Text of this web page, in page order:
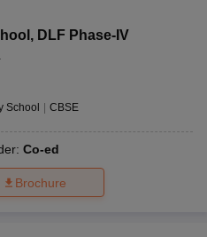
, DLF Phase-IV
School | CBSE
Co-ed
Brochure